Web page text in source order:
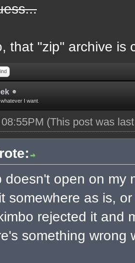
that "zip" archive is
I want.
(This post was
doesn't open on my
somewhere as is,
rejected it and
something wrong